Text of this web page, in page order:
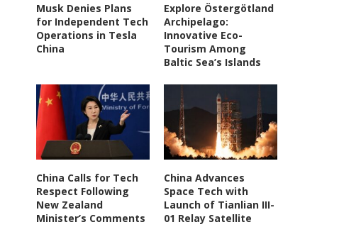
Musk Denies Plans
for Independent Tech
Operations in Tesla
China
Explore Östergötland
Archipelago:
Innovative Eco-
Tourism Among
Baltic Sea’s Islands
China Calls for Tech
Respect Following
New Zealand
Minister’s Comments
China Advances
Space Tech with
Launch of Tianlian III-
01 Relay Satellite